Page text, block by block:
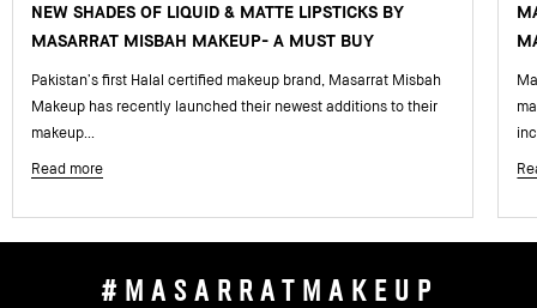
NEW SHADES OF LIQUID & MATTE LIPSTICKS BY
MASARRAT MISBAH MAKEUP- A MUST BUY
Pakistan’s first Halal certified makeup brand, Masarrat Misbah
Makeup has recently launched their newest additions to their
makeup...
Read more
#MASARRATMAKEUP